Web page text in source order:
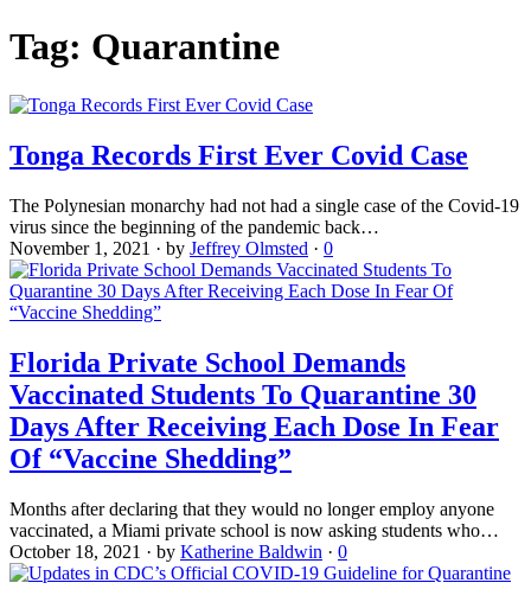
Tag: Quarantine
Tonga Records First Ever Covid Case
The Polynesian monarchy had not had a single case of the Covid-19
virus since the beginning of the pandemic back…
November 1, 2021 · by Jeffrey Olmsted · 0
Florida Private School Demands
Vaccinated Students To Quarantine 30
Days After Receiving Each Dose In Fear
Of “Vaccine Shedding”
Months after declaring that they would no longer employ anyone
vaccinated, a Miami private school is now asking students who…
October 18, 2021 · by Katherine Baldwin · 0